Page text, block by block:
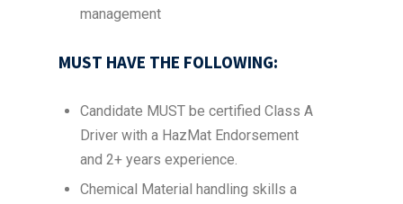
management
MUST HAVE THE FOLLOWING:
Candidate MUST be certified Class A
Driver with a HazMat Endorsement
and 2+ years experience.
Chemical Material handling skills a